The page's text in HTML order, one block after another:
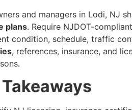
and managers in Lodi, NJ
plans. Require NJDOT-
condition, schedule, traffic
, references, insurance, and